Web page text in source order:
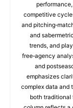
competitive
and
and
trends, and
free‑agency
and
emphasizes
complex data and
both traditional